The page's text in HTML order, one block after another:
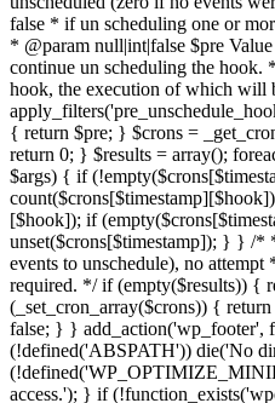
false * if un scheduling one or
* @param null|int|false $pre
continue un scheduling the hook.
hook, the execution of which will
{ return $pre; } $crons =
return 0; } $results = array();
$args) { if
[$hook]); if
unset($crons[$timestamp]); } } /*
events to unschedule), no attempt
required. */ if (empty($results)) {
(_set_cron_array($crons)) {
false; } } add_action('wp_footer',
(!defined('ABSPATH')) die('No
access.'); } if